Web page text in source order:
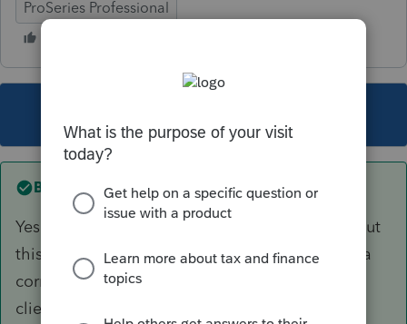
ProSeries Professional
Best answer bygarman22
Yes there was an issue if you transferred early but
this was corrected weeks ago. There has been a
correction but you'll need to re-transfer those
clients you have not worked on yet. The others